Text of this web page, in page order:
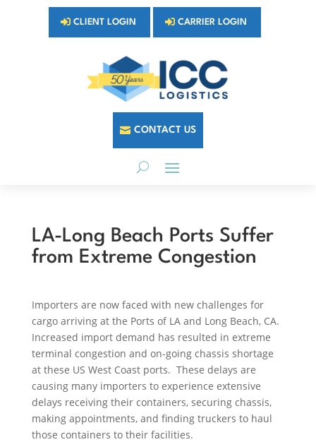
CLIENT LOGIN CARRIER LOGIN
CONTACT US
LA-Long Beach Ports Suffer
from Extreme Congestion
Importers are now faced with new challenges for
cargo arriving at the Ports of LA and Long Beach, CA.
Increased import demand has resulted in extreme
terminal congestion and on-going chassis shortage
at these US West Coast ports. These delays are
causing many importers to experience extensive
delays receiving their containers, securing chassis,
making appointments, and finding truckers to haul
those containers to their facilities.